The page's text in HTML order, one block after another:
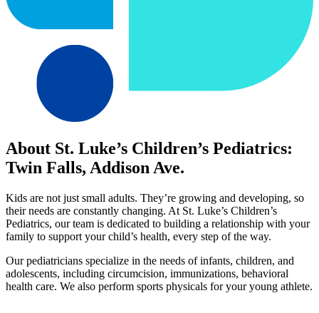
About St. Luke’s Children’s Pediatrics:
Twin Falls, Addison Ave.
Kids are not just small adults. They’re growing and developing, so
their needs are constantly changing. At St. Luke’s Children’s
Pediatrics, our team is dedicated to building a relationship with your
family to support your child’s health, every step of the way.
Our pediatricians specialize in the needs of infants, children, and
adolescents, including circumcision, immunizations, behavioral
health care. We also perform sports physicals for your young athlete.